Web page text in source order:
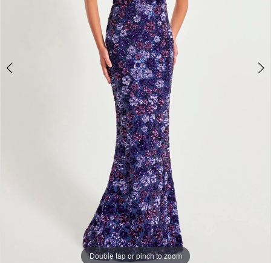
+
Double tap or pinch to zoom
Double tap or pinch to zoom
Double tap or pinch to zoom